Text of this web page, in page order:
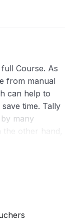
Course. As
from manual
can help to
time. Tally
many
other hand,
learn how to